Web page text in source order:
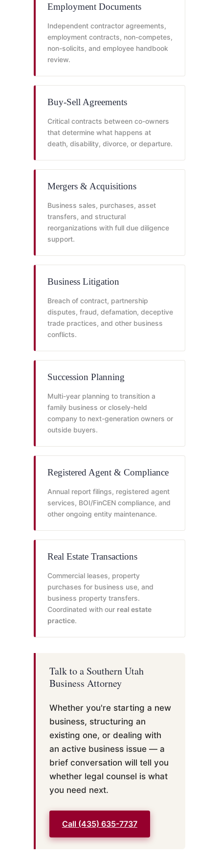
Employment Documents
Independent contractor agreements,
employment contracts, non-competes,
non-solicits, and employee handbook
review.
Buy-Sell Agreements
Critical contracts between co-owners
that determine what happens at
death, disability, divorce, or departure.
Mergers & Acquisitions
Business sales, purchases, asset
transfers, and structural
reorganizations with full due diligence
support.
Business Litigation
Breach of contract, partnership
disputes, fraud, defamation, deceptive
trade practices, and other business
conflicts.
Succession Planning
Multi-year planning to transition a
family business or closely-held
company to next-generation owners or
outside buyers.
Registered Agent & Compliance
Annual report filings, registered agent
services, BOI/FinCEN compliance, and
other ongoing entity maintenance.
Real Estate Transactions
Commercial leases, property
purchases for business use, and
business property transfers.
Coordinated with our real estate
practice.
Talk to a Southern Utah
Business Attorney
Whether you're starting a new
business, structuring an
existing one, or dealing with
an active business issue — a
brief conversation will tell you
whether legal counsel is what
you need next.
Call (435) 635-7737